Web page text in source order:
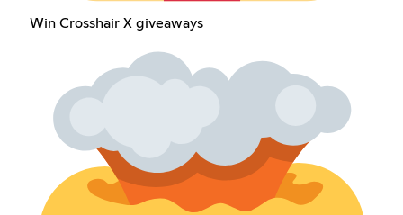
Win Crosshair X giveaways